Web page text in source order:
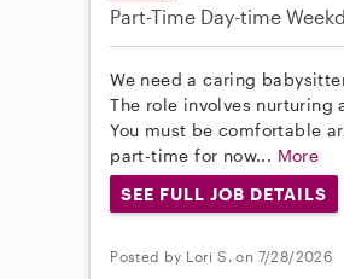
Part-Time Day-time
We need a caring
The role involves
You must be comfortable
part-time for now... More
SEE FULL JOB DETAILS
Posted by Lori S. on 7/28/2026